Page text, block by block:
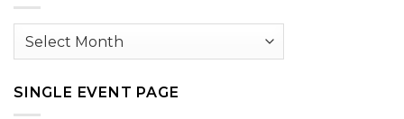
Archives
SINGLE EVENT PAGE